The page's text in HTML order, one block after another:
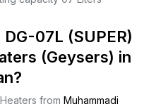
07L (SUPER)
(Geysers) in
from Muhammadi